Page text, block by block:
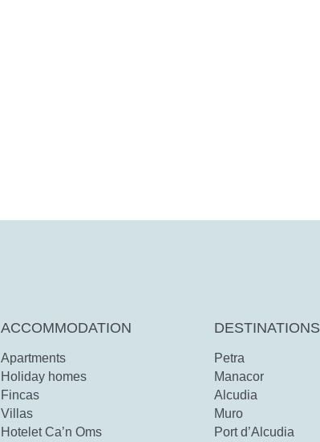
ACCOMMODATION
Apartments
Holiday homes
Fincas
Villas
Hotelet Ca’n Oms
DESTINATIONS
Petra
Manacor
Alcudia
Muro
Port d’Alcudia